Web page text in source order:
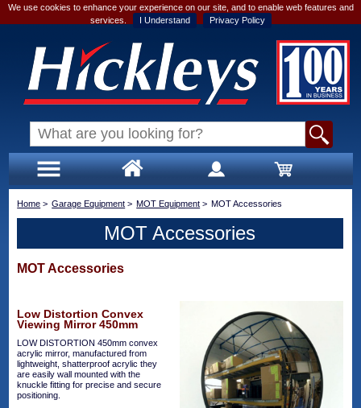
We use cookies to enhance your experience on our site, and to enable web features and
services.
I Understand Privacy Policy
Home > Garage Equipment > MOT Equipment > MOT Accessories
MOT Accessories
MOT Accessories
Low Distortion Convex
Viewing Mirror 450mm
LOW DISTORTION 450mm convex
acrylic mirror, manufactured from
lightweight, shatterproof acrylic they
are easily wall mounted with the
knuckle fitting for precise and secure
positioning.